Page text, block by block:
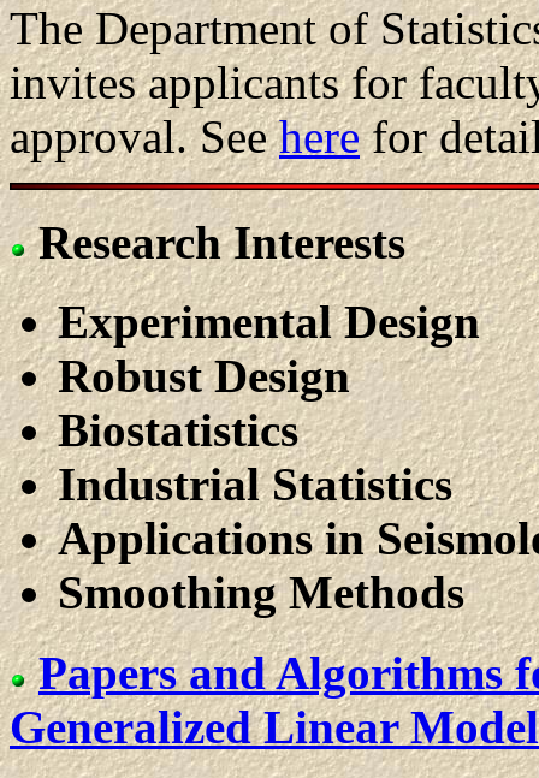
The Department of
invites applicants for
approval. Seeherefor
Research Interests
Experimental Design
Robust Design
Biostatistics
Industrial Statistics
Applications in
Smoothing Methods
Papers and Algorithms
Generalized Linear